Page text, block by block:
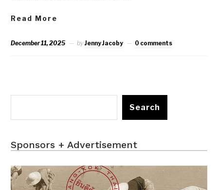
Read More
December 11, 2025 byJenny Jacoby 0 comments
Search
Sponsors + Advertisement